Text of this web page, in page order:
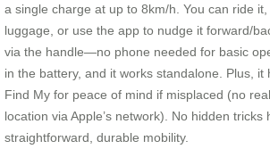
a single charge at up to 8km/h. You can ride
luggage, or use the app to nudge it forward/
via the handle—no phone needed for basic
in the battery, and it works standalone. Plus, it
Find My for peace of mind if misplaced (no
location via Apple’s network). No hidden
straightforward, durable mobility.